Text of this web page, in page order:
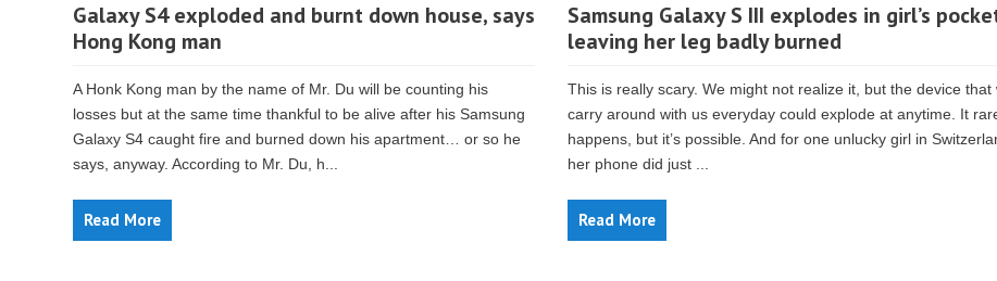
Galaxy S4 exploded and burnt down house, says
Hong Kong man
A Honk Kong man by the name of Mr. Du will be counting his
losses but at the same time thankful to be alive after his Samsung
Galaxy S4 caught fire and burned down his apartment… or so he
says, anyway. According to Mr. Du, h...
Read More
Samsung Galaxy S III explodes in girl’s
leaving her leg badly burned
This is really scary. We might not realize it, but the device that
carry around with us everyday could explode at anytime. It
happens, but it’s possible. And for one unlucky girl in
her phone did just ...
Read More